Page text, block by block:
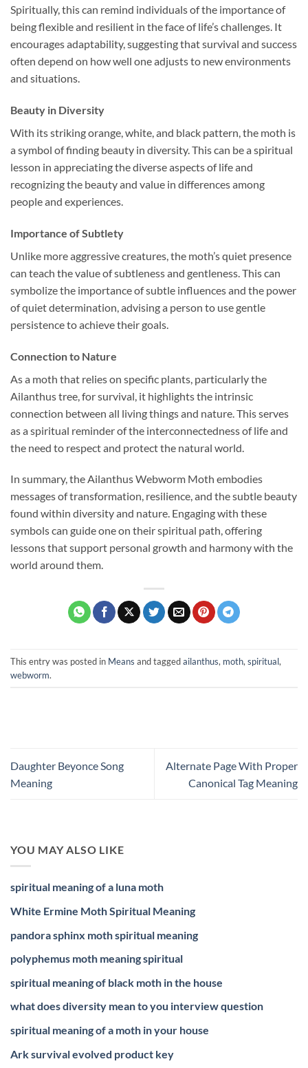
Spiritually, this can remind individuals of the importance of
being flexible and resilient in the face of life’s challenges. It
encourages adaptability, suggesting that survival and success
often depend on how well one adjusts to new environments
and situations.
Beauty in Diversity
With its striking orange, white, and black pattern, the moth is
a symbol of finding beauty in diversity. This can be a spiritual
lesson in appreciating the diverse aspects of life and
recognizing the beauty and value in differences among
people and experiences.
Importance of Subtlety
Unlike more aggressive creatures, the moth’s quiet presence
can teach the value of subtleness and gentleness. This can
symbolize the importance of subtle influences and the power
of quiet determination, advising a person to use gentle
persistence to achieve their goals.
Connection to Nature
As a moth that relies on specific plants, particularly the
Ailanthus tree, for survival, it highlights the intrinsic
connection between all living things and nature. This serves
as a spiritual reminder of the interconnectedness of life and
the need to respect and protect the natural world.
In summary, the Ailanthus Webworm Moth embodies
messages of transformation, resilience, and the subtle beauty
found within diversity and nature. Engaging with these
symbols can guide one on their spiritual path, offering
lessons that support personal growth and harmony with the
world around them.
This entry was posted in Means and taggedailanthus, moth, spiritual,
webworm.
Daughter Beyonce Song
Meaning
Alternate Page With Proper
Canonical Tag Meaning
YOU MAY ALSO LIKE
spiritual meaning of a luna moth
White Ermine Moth Spiritual Meaning
pandora sphinx moth spiritual meaning
polyphemus moth meaning spiritual
spiritual meaning of black moth in the house
what does diversity mean to you interview question
spiritual meaning of a moth in your house
Ark survival evolved product key